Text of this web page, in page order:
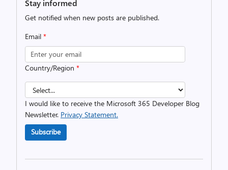
Stay informed
Get notified when new posts are published.
Email *
Country/Region *
I would like to receive the Microsoft 365 Developer Blog
Newsletter. Privacy Statement.
Subscribe